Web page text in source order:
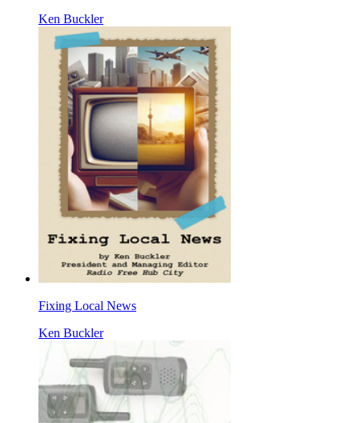
Ken Buckler
Fixing Local News
Ken Buckler